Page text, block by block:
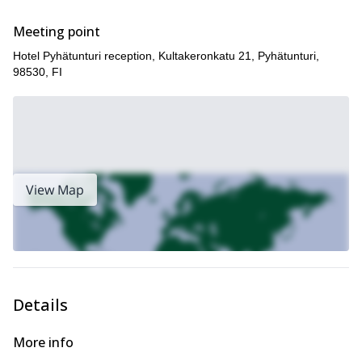
Luosto
Meeting point
Hotel Pyhätunturi reception, Kultakeronkatu 21, Pyhätunturi,
98530, FI
View Map
Details
More info